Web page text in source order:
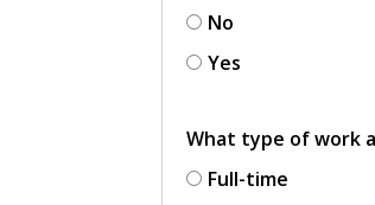
No
Yes
What type of work
Full-time